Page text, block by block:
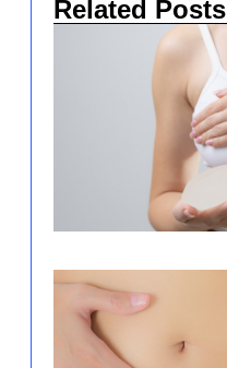
Related Posts